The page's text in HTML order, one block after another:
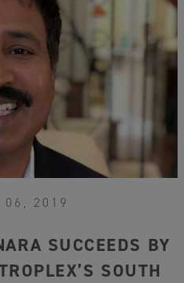
2019
SUCCEEDS BY
SOUTH